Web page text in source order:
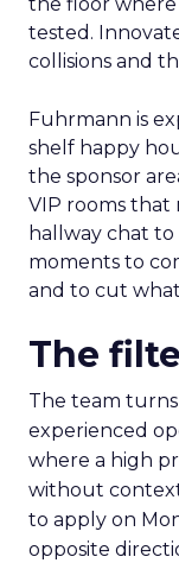
the floor where
tested.
collisions and
Fuhrmann is
shelf happy
the sponsor
VIP rooms that
hallway chat to
moments to
and to cut
The
The team
experienced
where a high
without
to apply on
opposite